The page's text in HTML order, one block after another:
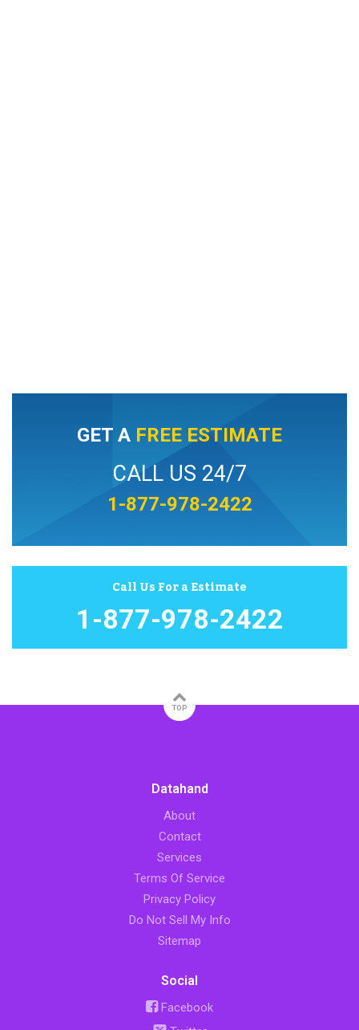
GET A FREE ESTIMATE
CALL US 24/7
1-877-978-2422
Call Us For a Estimate
1-877-978-2422
TOP
Datahand
About
Contact
Services
Terms Of Service
Privacy Policy
Do Not Sell My Info
Sitemap
Social
Facebook